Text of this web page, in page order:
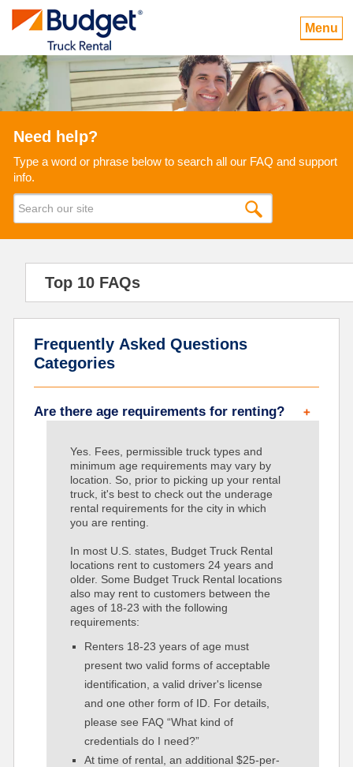
Menu
Need help?
Type a word or phrase below to search all our FAQ and support
info.
Top 10 FAQs
Frequently Asked Questions
Categories
Are there age requirements for renting?
Yes. Fees, permissible truck types and
minimum age requirements may vary by
location. So, prior to picking up your rental
truck, it's best to check out the underage
rental requirements for the city in which
you are renting.
In most U.S. states, Budget Truck Rental
locations rent to customers 24 years and
older. Some Budget Truck Rental locations
also may rent to customers between the
ages of 18-23 with the following
requirements:
Renters 18-23 years of age must
present two valid forms of acceptable
identification, a valid driver's license
and one other form of ID. For details,
please see FAQ “What kind of
credentials do I need?”
At time of rental, an additional $25-per-